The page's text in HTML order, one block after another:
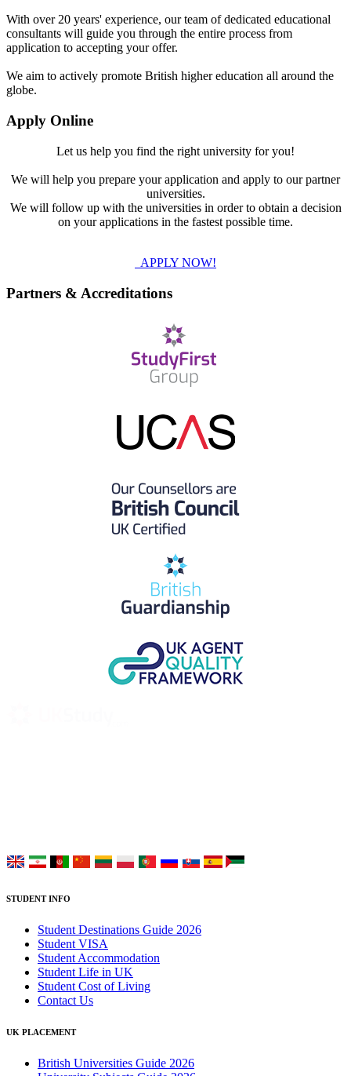
With over 20 years' experience, our team of dedicated educational
consultants will guide you through the entire process from
application to accepting your offer.
We aim to actively promote British higher education all around the
globe.
Apply Online
Let us help you find the right university for you!
We will help you prepare your application and apply to our partner
universities.
We will follow up with the universities in order to obtain a decision
on your applications in the fastest possible time.
APPLY NOW!
Partners & Accreditations
STUDENT INFO
Student Destinations Guide 2026
Student VISA
Student Accommodation
Student Life in UK
Student Cost of Living
Contact Us
UK PLACEMENT
British Universities Guide 2026